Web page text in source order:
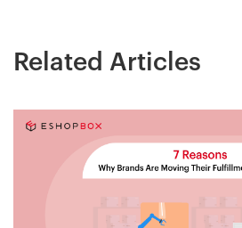
Related Articles